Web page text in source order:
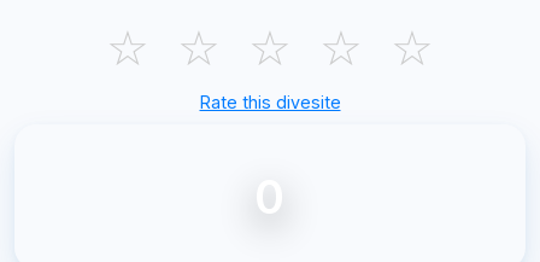
☆ ☆ ☆ ☆ ☆
Rate this divesite
0